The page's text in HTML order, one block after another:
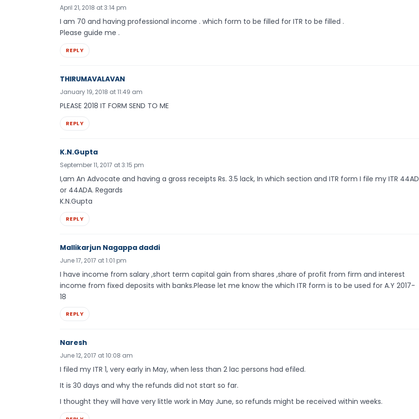
April 21, 2018 at 3:14 pm
I am 70 and having professional income . which form to be filled for ITR to be filled .
Please guide me .
REPLY
THIRUMAVALAVAN
January 19, 2018 at 11:49 am
PLEASE 2018 IT FORM SEND TO ME
REPLY
K.N.Gupta
September 11, 2017 at 3:15 pm
I,am An Advocate and having a gross receipts Rs. 3.5 lack, In which section and ITR form I file my ITR 44AD
or 44ADA. Regards
K.N.Gupta
REPLY
Mallikarjun Nagappa daddi
June 17, 2017 at 1:01 pm
I have income from salary ,short term capital gain from shares ,share of profit from firm and interest
income from fixed deposits with banks.Please let me know the which ITR form is to be used for A.Y 2017-
18
REPLY
Naresh
June 12, 2017 at 10:08 am
I filed my ITR 1, very early in May, when less than 2 lac persons had efiled.
It is 30 days and why the refunds did not start so far.
I thought they will have very little work in May June, so refunds might be received within weeks.